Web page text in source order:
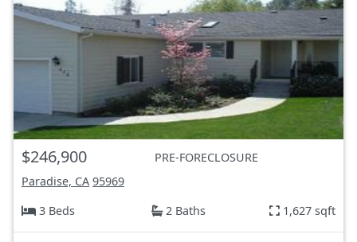
$246,900
PRE-FORECLOSURE
Paradise, CA 95969
3 Beds
2 Baths 1,627 sqft